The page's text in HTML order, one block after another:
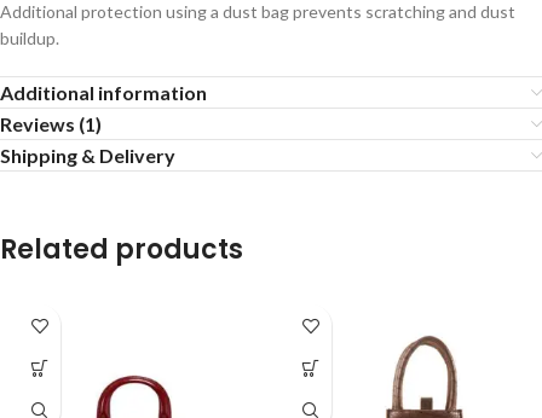
Additional protection using a dust bag prevents scratching and dust
buildup.
Additional information
Reviews (1)
Shipping & Delivery
Related products